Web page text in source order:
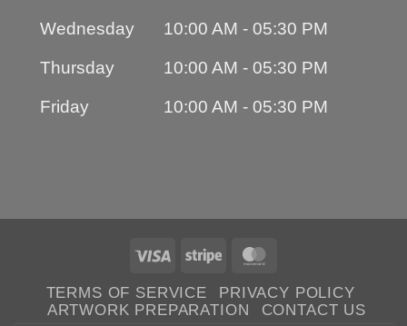
Wednesday
10:00 AM - 05:30 PM
Thursday
10:00 AM - 05:30 PM
Friday
10:00 AM - 05:30 PM
Visa Stripe
TERMS OF SERVICE
PRIVACY POLICY
ARTWORK PREPARATION
CONTACT US